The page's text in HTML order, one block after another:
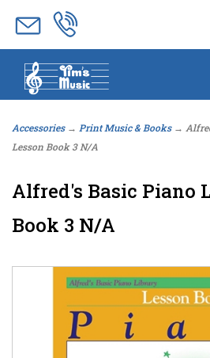
Accessories→ Print Music & Books→
Lesson Book 3 N/A
Alfred's Basic Piano
Book 3 N/A